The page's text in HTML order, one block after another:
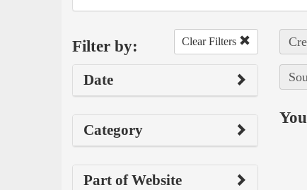
Filter by: Clear Filters
Date
Category
Part of Website